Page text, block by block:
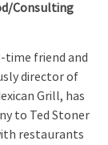
Consulting
time friend and
director of
Grill, has
to Ted Stoner
restaurants